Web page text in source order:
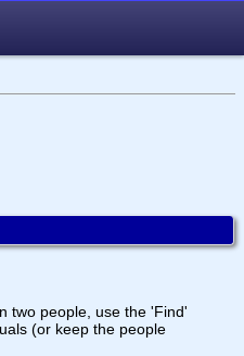
two people, use the 'Find'
(or keep the people